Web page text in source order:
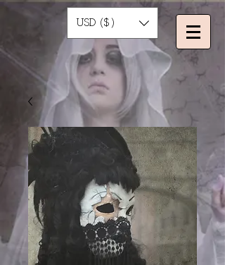
USD ($)